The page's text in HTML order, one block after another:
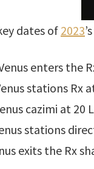
dates of 2023
enters the
stations Rx
cazimi at 20
stations
exits the Rx